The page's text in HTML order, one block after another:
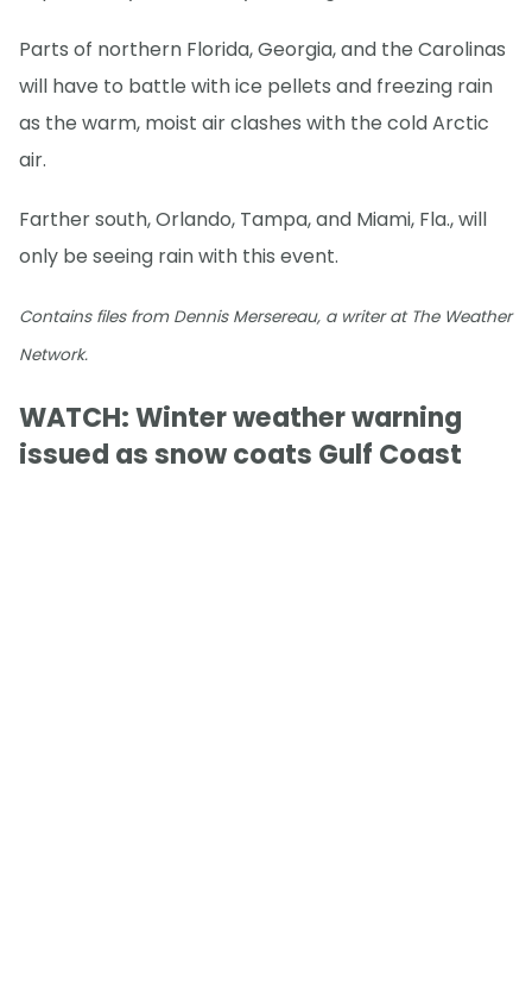
Parts of northern Florida, Georgia, and the Carolinas
will have to battle with ice pellets and freezing rain
as the warm, moist air clashes with the cold Arctic
air.
Farther south, Orlando, Tampa, and Miami, Fla., will
only be seeing rain with this event.
Contains files from Dennis Mersereau, a writer at The Weather
Network.
WATCH: Winter weather warning
issued as snow coats Gulf Coast